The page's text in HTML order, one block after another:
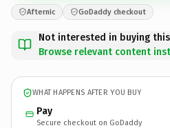
Afternic GoDaddy checkout
Not interested in buying
Browse relevant content
WHAT HAPPENS AFTER YOU BUY
Pay
Secure checkout on GoDaddy